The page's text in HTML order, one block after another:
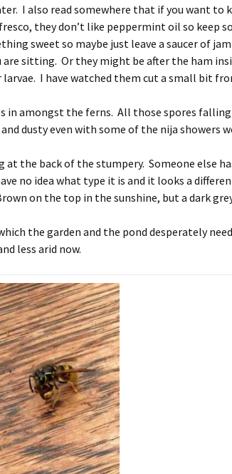
I also read somewhere that if you want to
they don’t like peppermint oil so keep
sweet so maybe just leave a saucer of
sitting. Or they might be after the ham
I have watched them cut a small bit
in amongst the ferns. All those spores
dusty even with some of the nija showers
the back of the stumpery. Someone else
no idea what type it is and it looks a
on the top in the sunshine, but a dark
the garden and the pond desperately
less arid now.